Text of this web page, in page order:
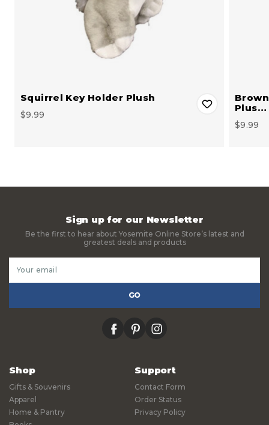
Squirrel Key Holder Plush
$9.99
Plus…
$9.99
Sign up for our Newsletter
Be the first to hear about Yosemite Online Store’s latest and
greatest deals and products
Address
facebookpinterestinstagram
Shop
Gifts & Souvenirs
Apparel
Home & Pantry
Support
Contact Form
Order Status
Privacy Policy